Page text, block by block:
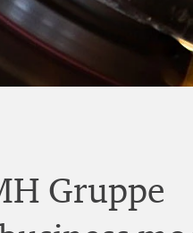
Gruppe